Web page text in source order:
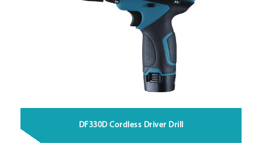
DF330D Cordless Driver Drill